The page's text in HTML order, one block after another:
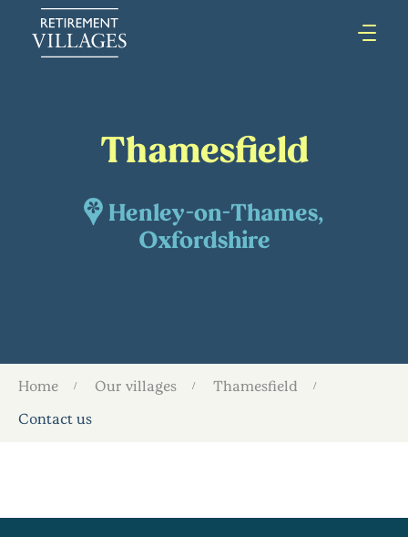
Thamesfield
Henley-on-Thames,
Oxfordshire
Home Our villages
Thamesfield
Contact us